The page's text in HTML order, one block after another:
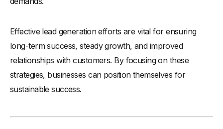
Effective lead generation efforts are vital for ensuring
long-term success, steady growth, and improved
relationships with customers. By focusing on these
strategies, businesses can position themselves for
sustainable success.